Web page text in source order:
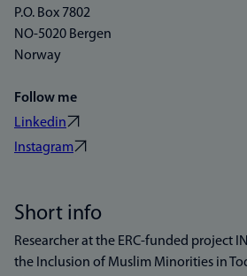
P.O. Box 7802
NO-5020 Bergen
Norway
Follow me
Linkedin
Instagram
Short info
Researcher at the ERC-funded project
the Inclusion of Muslim Minorities in